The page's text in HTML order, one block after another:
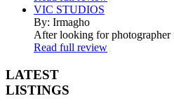
VIC STUDIOS
By: Irmagho
After looking for photographer
Read full review
LATEST
LISTINGS